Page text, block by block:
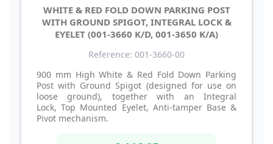
WHITE & RED FOLD DOWN PARKING POST
WITH GROUND SPIGOT, INTEGRAL LOCK &
EYELET (001-3660 K/D, 001-3650 K/A)
Reference: 001-3660-00
900 mm High White & Red Fold Down Parking
Post with Ground Spigot (designed for use on
loose ground), together with an Integral
Lock, Top Mounted Eyelet, Anti-tamper Base &
Pivot mechanism.